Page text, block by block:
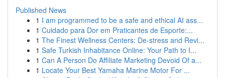
Published News
1 I am programmed to be a safe and ethical AI ass...
1 Cuidado para Dor em Praticantes de Esporte:...
1 The Finest Wellness Centers: De-stress and Revi...
1 Safe Turkish Inhabitance Online: Your Path to I...
1 Can A Person Do Affiliate Marketing Devoid Of a...
1 Locate Your Best Yamaha Marine Motor For ...